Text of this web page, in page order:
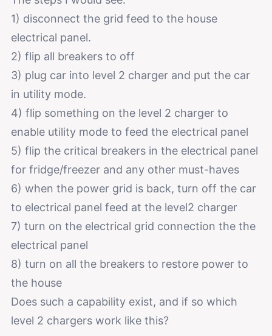
1) disconnect the grid feed to the house
electrical panel.
2) flip all breakers to off
3) plug car into level 2 charger and put the car
in utility mode.
4) flip something on the level 2 charger to
enable utility mode to feed the electrical panel
5) flip the critical breakers in the electrical panel
for fridge/freezer and any other must-haves
6) when the power grid is back, turn off the car
to electrical panel feed at the level2 charger
7) turn on the electrical grid connection the the
electrical panel
8) turn on all the breakers to restore power to
the house
Does such a capability exist, and if so which
level 2 chargers work like this?